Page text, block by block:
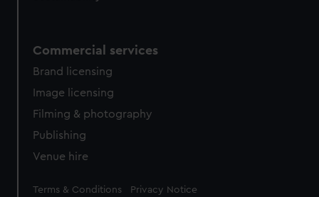
Commercial services
Brand licensing
Image licensing
Filming & photography
Publishing
Venue hire
Legal
Terms & Conditions Privacy Notice